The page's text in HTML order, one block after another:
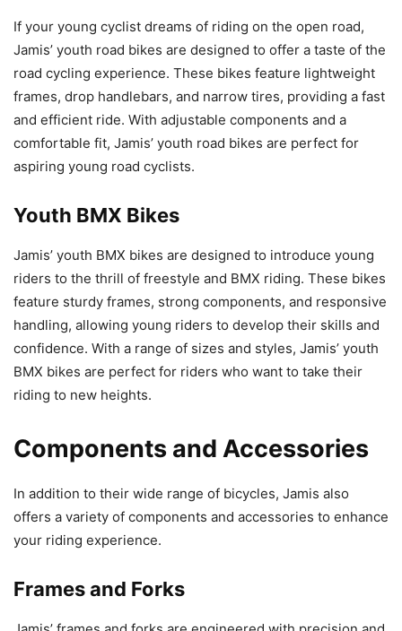
If your young cyclist dreams of riding on the open road,
Jamis’ youth road bikes are designed to offer a taste of the
road cycling experience. These bikes feature lightweight
frames, drop handlebars, and narrow tires, providing a fast
and efficient ride. With adjustable components and a
comfortable fit, Jamis’ youth road bikes are perfect for
aspiring young road cyclists.
Youth BMX Bikes
Jamis’ youth BMX bikes are designed to introduce young
riders to the thrill of freestyle and BMX riding. These bikes
feature sturdy frames, strong components, and responsive
handling, allowing young riders to develop their skills and
confidence. With a range of sizes and styles, Jamis’ youth
BMX bikes are perfect for riders who want to take their
riding to new heights.
Components and Accessories
In addition to their wide range of bicycles, Jamis also
offers a variety of components and accessories to enhance
your riding experience.
Frames and Forks